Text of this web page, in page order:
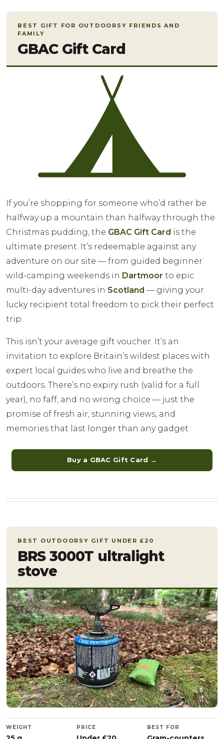
BEST GIFT FOR OUTDOORSY FRIENDS AND
FAMILY
GBAC Gift Card
If you’re shopping for someone who’d rather be
halfway up a mountain than halfway through the
Christmas pudding, the GBAC Gift Card is the
ultimate present. It’s redeemable against any
adventure on our site — from guided beginner
wild-camping weekends in Dartmoor to epic
multi-day adventures in Scotland — giving your
lucky recipient total freedom to pick their perfect
trip.
This isn’t your average gift voucher. It’s an
invitation to explore Britain’s wildest places with
expert local guides who live and breathe the
outdoors. There’s no expiry rush (valid for a full
year), no faff, and no wrong choice — just the
promise of fresh air, stunning views, and
memories that last longer than any gadget.
Buy a GBAC Gift Card →
BEST OUTDOORSY GIFT UNDER £20
BRS 3000T ultralight
stove
WEIGHT PRICE BEST FOR